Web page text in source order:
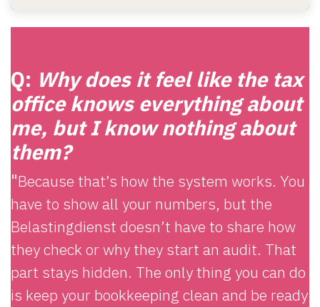
Q: Why does it feel like the tax
office knows everything about
me, but I know nothing about
them?
"Because that’s how the system works. You
have to show all your numbers, but the
Belastingdienst doesn’t have to share how
they check or why they start an audit. That
part stays hidden. The only thing you can do
is keep your bookkeeping clean and be ready